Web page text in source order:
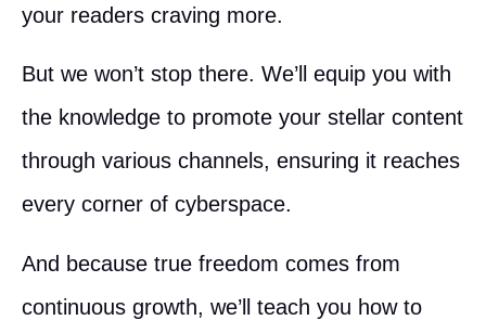
your readers craving more.
But we won’t stop there. We’ll equip you with
the knowledge to promote your stellar content
through various channels, ensuring it reaches
every corner of cyberspace.
And because true freedom comes from
continuous growth, we’ll teach you how to